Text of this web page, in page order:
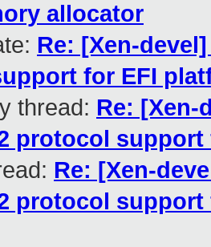
allocator
Re: [Xen-
for EFI
thread: Re: [Xen-
protocol support
Re: [Xen-
protocol support